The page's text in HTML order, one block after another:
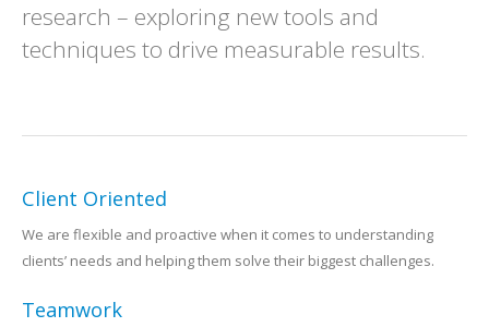
research – exploring new tools and
techniques to drive measurable results.
Client Oriented
We are flexible and proactive when it comes to understanding
clients’ needs and helping them solve their biggest challenges.
Teamwork